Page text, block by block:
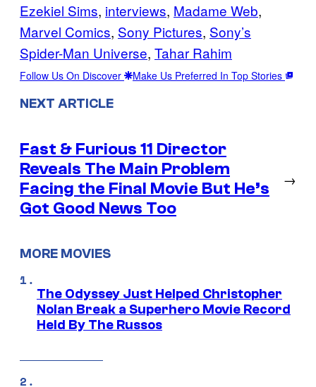
Ezekiel Sims, interviews, Madame Web
Marvel Comics, Sony Pictures, Sony’s
Spider-Man Universe, Tahar Rahim
Follow Us On Discover Make Us Preferred In Top Stories
NEXT ARTICLE
Fast & Furious 11 Director
Reveals The Main Problem
Facing the Final Movie But He’s
Got Good News Too
→
MORE MOVIES
The Odyssey Just Helped Christopher
Nolan Break a Superhero Movie Record
Held By The Russos